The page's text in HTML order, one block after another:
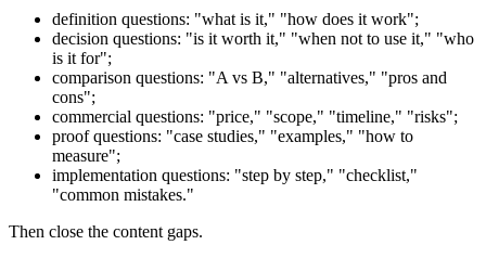
definition questions: "what is it," "how does it work";
decision questions: "is it worth it," "when not to use it," "who
is it for";
comparison questions: "A vs B," "alternatives," "pros and
cons";
commercial questions: "price," "scope," "timeline," "risks";
proof questions: "case studies," "examples," "how to
measure";
implementation questions: "step by step," "checklist,"
"common mistakes."
Then close the content gaps.